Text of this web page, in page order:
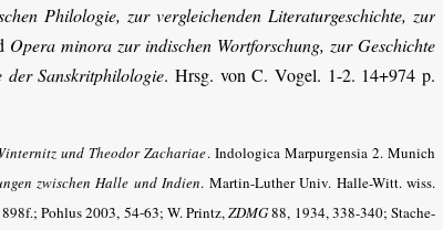
Philologie, zur vergleichenden Literaturgeschichte, zur
Opera minora zur indischen Wortforschung, zur Geschichte
Sanskritphilologie. Hrsg. von C. Vogel. 1-2. 14+974 p.
und Theodor Zachariae. Indologica Marpurgensia 2. Munich
zwischen Halle und Indien. Martin-Luther Univ. Halle-Witt. wiss.
; Pohlus 2003, 54-63; W. Printz,ZDMG88, 1934, 338-340; Stache-